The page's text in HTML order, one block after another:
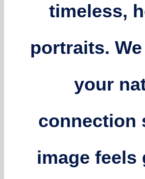
timeless,
portraits.
your
connection
image feels